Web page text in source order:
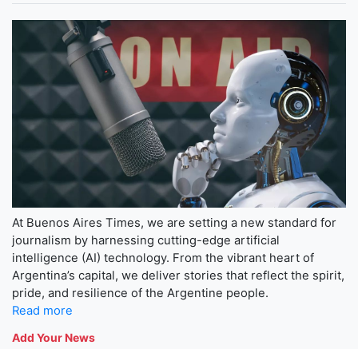
At Buenos Aires Times, we are setting a new standard for
journalism by harnessing cutting-edge artificial
intelligence (AI) technology. From the vibrant heart of
Argentina’s capital, we deliver stories that reflect the spirit,
pride, and resilience of the Argentine people.
Read more
Add Your News